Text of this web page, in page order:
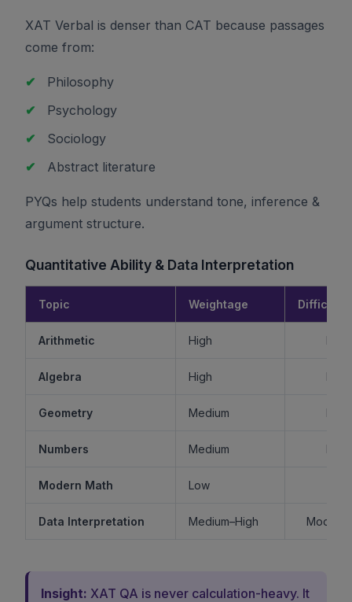
XAT Verbal is denser than CAT because passages
come from:
✔
Philosophy
✔
Psychology
✔
Sociology
✔
Abstract literature
PYQs help students understand tone, inference &
argument structure.
Quantitative Ability & Data Interpretation
Topic Weightage Difficulty
Arithmetic High
Algebra High
Geometry Medium
Numbers Medium
Modern Math Low
Data Interpretation Medium–High
Insight: XAT QA is never calculation-heavy. It